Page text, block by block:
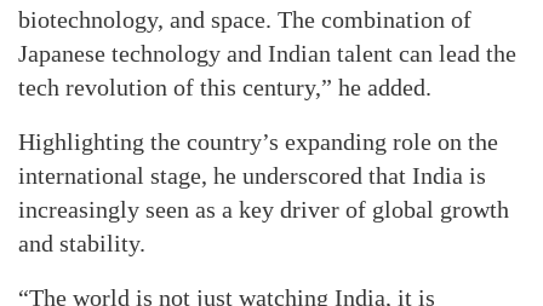
biotechnology, and space. The combination of
Japanese technology and Indian talent can lead the
tech revolution of this century,” he added.
Highlighting the country’s expanding role on the
international stage, he underscored that India is
increasingly seen as a key driver of global growth
and stability.
“The world is not just watching India, it is